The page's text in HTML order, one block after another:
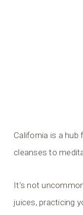
California is a
cleanses to
It’s not
juices, practicing